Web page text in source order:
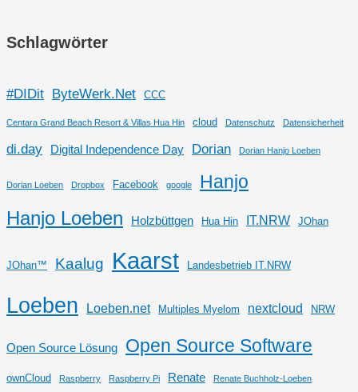
Schlagwörter
#DIDit ByteWerk.Net CCC
Centara Grand Beach Resort & Villas Hua Hin cloud Datenschutz Datensicherheit
di.day Digital Independence Day Dorian Dorian Hanjo Loeben
Dorian Loeben Dropbox Facebook google
Hanjo
Hanjo Loeben
Holzbüttgen Hua Hin IT.NRW JOhan
JOhan™ Kaalug Kaarst Landesbetrieb IT.NRW
Loeben Loeben.net Multiples Myelom nextcloud NRW
Open Source Lösung Open Source Software
ownCloud Raspberry Raspberry Pi Renate Renate Buchholz-Loeben